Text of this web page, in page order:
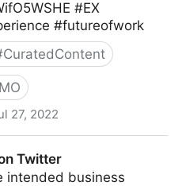
#EX
#futureofwork
CuratedContent
27, 2022
Twitter
intended business